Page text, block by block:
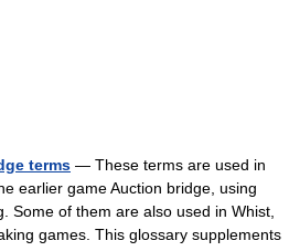
terms — These terms are used in
earlier game Auction bridge, using
Some of them are also used in Whist,
games. This glossary supplements